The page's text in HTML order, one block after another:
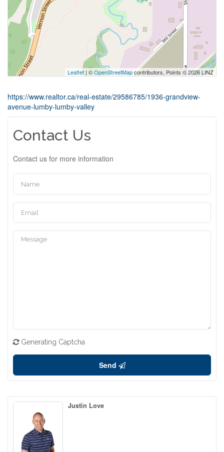
Leaflet | ©OpenStreetMapcontributors, Points © 2026 LINZ
https://www.realtor.ca/real-estate/29586785/1936-grandview-
avenue-lumby-lumby-valley
Contact Us
Contact us for more information
Generating Captcha
Send
Justin Love